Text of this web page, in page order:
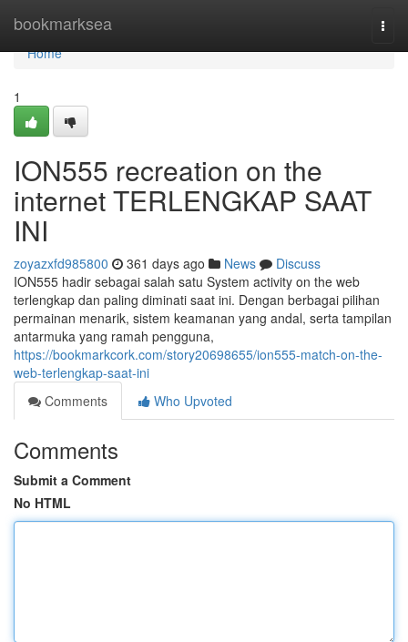
bookmarksea
Home
Home
1
ION555 recreation on the
internet TERLENGKAP SAAT
INI
zoyazxfd985800 361 days ago News
Discuss
ION555 hadir sebagai salah satu System activity on the web
terlengkap dan paling diminati saat ini. Dengan berbagai pilihan
permainan menarik, sistem keamanan yang andal, serta tampilan
antarmuka yang ramah pengguna,
https://bookmarkcork.com/story20698655/ion555-match-on-the-
web-terlengkap-saat-ini
Comments
Who Upvoted
Comments
Submit a Comment
No HTML